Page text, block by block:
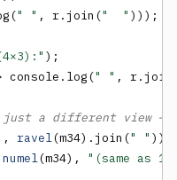
" " , r.join("  " )));
console.log(" " ,
a different view —
, ravel(m34).join(" " ));
numel(m34), "(same as